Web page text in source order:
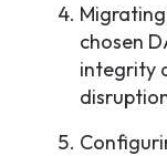
chosen
integrity